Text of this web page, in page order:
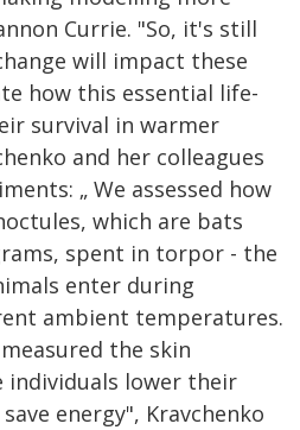
Currie. "So, it's still
will impact these
how this essential life-
survival in warmer
and her colleagues
„ We assessed how
which are bats
spent in torpor - the
enter during
ambient temperatures.
the skin
individuals lower their
energy", Kravchenko